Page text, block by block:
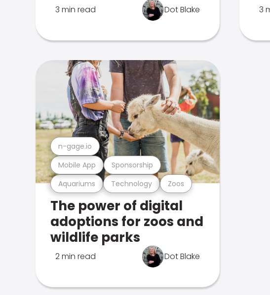
3 min read Dot Blake 3
Aquariums Technology Zoos
Mobile App Sponsorship
n-gage.io
The power of digital
adoptions for zoos and
wildlife parks
2 min read Dot Blake